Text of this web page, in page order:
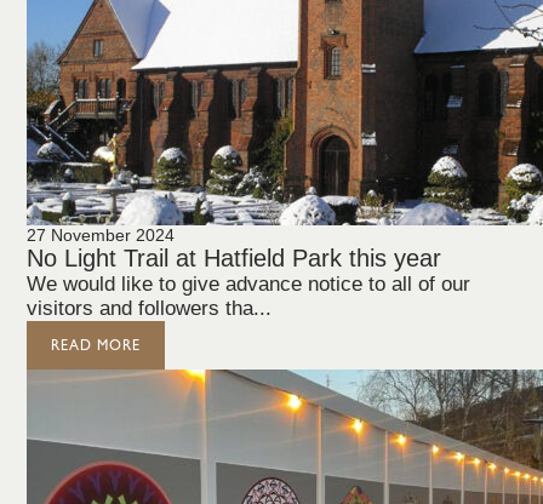
27 November 2024
No Light Trail at Hatfield Park this year
We would like to give advance notice to all of our
visitors and followers tha...
READ MORE